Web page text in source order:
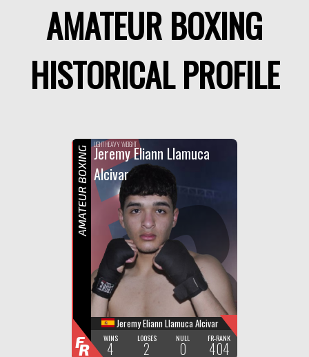
AMATEUR BOXING
HISTORICAL PROFILE
F
R
LIGHT HEAVY WEIGHT
Jeremy Eliann Llamuca
Alcivar
Jeremy Eliann Llamuca Alcivar
WINS
4
LOOSES
2
NULL
0
FR-RANK
404
AMATEUR BOXING
FR